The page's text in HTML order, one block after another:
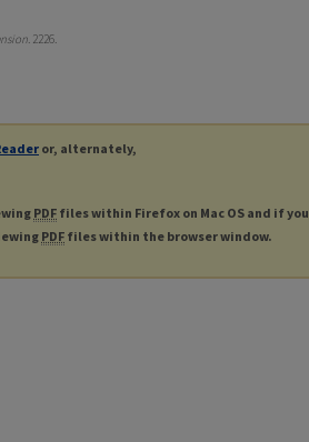
. 2226.
or, alternately,
PDF files within Firefox on Mac OS and if you
PDF files within the browser window.